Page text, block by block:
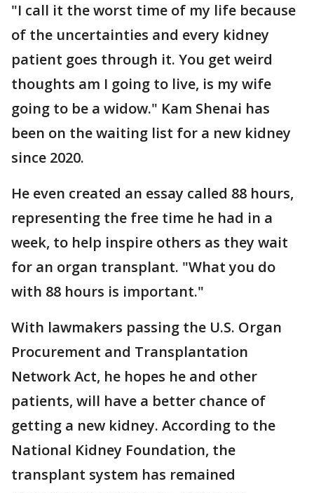
"I call it the worst time of my life because
of the uncertainties and every kidney
patient goes through it. You get weird
thoughts am I going to live, is my wife
going to be a widow." Kam Shenai has
been on the waiting list for a new kidney
since 2020.
He even created an essay called 88 hours,
representing the free time he had in a
week, to help inspire others as they wait
for an organ transplant. "What you do
with 88 hours is important."
With lawmakers passing the U.S. Organ
Procurement and Transplantation
Network Act, he hopes he and other
patients, will have a better chance of
getting a new kidney. According to the
National Kidney Foundation, the
transplant system has remained